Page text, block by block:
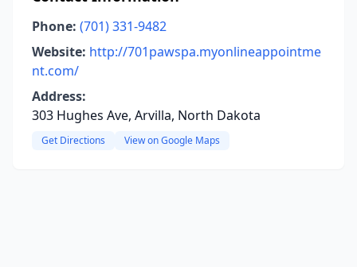
Phone: (701) 331-9482
Website: http://701pawspa.myonlineappointme
nt.com/
Address:
303 Hughes Ave, Arvilla, North Dakota
Get Directions View on Google Maps